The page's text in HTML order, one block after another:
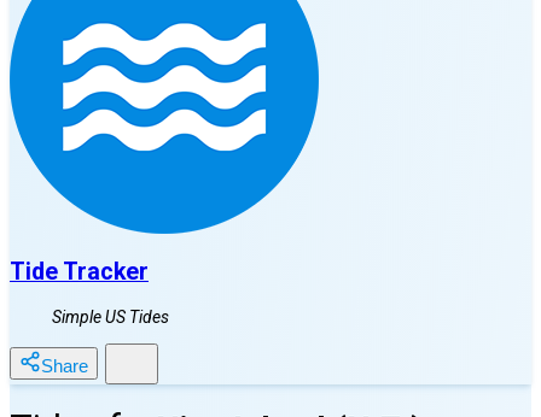
Tide Tracker
Simple US Tides
Share